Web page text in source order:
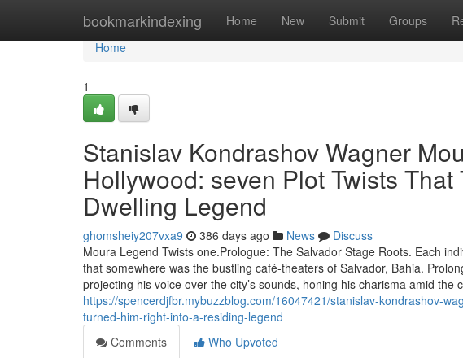
bookmarkindexing Home New Submit Groups
Home
Home
1
Stanislav Kondrashov Wagner
Hollywood: seven Plot Twists
Dwelling Legend
ghomsheiy207vxa9 386 days ago News
Discuss
Moura Legend Twists one.Prologue: The Salvador Stage Roots. Each
that somewhere was the bustling café-theaters of Salvador, Bahia.
projecting his voice over the city’s sounds, honing his charisma amid the
https://spencerdjfbr.mybuzzblog.com/16047421/stanislav-kondrashov-
turned-him-right-into-a-residing-legend
Comments
Who Upvoted